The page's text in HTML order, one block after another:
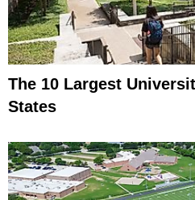
The 10 Largest
States